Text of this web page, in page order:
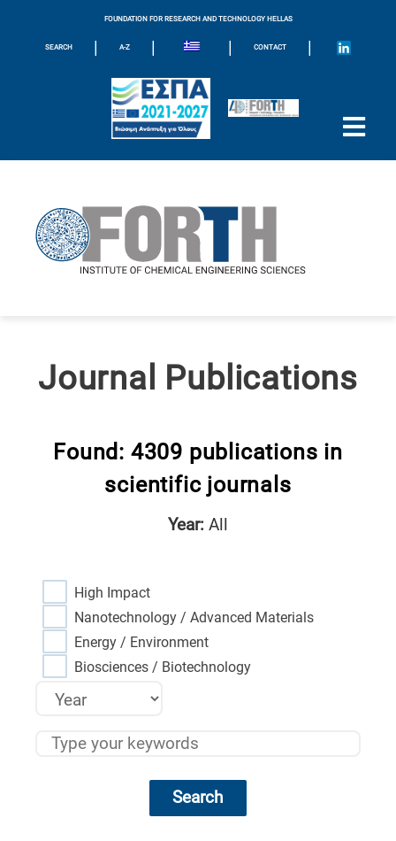
FOUNDATION FOR RESEARCH AND TECHNOLOGY HELLAS
SEARCH | A-Z | | CONTACT |
Journal Publications
Found: 4309 publications in
scientific journals
Year: All
High Impact
Nanotechnology / Advanced Materials
Energy / Environment
Biosciences / Biotechnology
Search